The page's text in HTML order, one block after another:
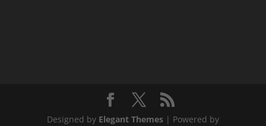
Designed by Elegant Themes| Powered by